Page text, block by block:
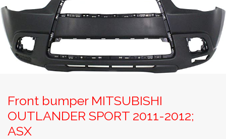
Front bumper MITSUBISHI
OUTLANDER SPORT 2011-2012;
ASX